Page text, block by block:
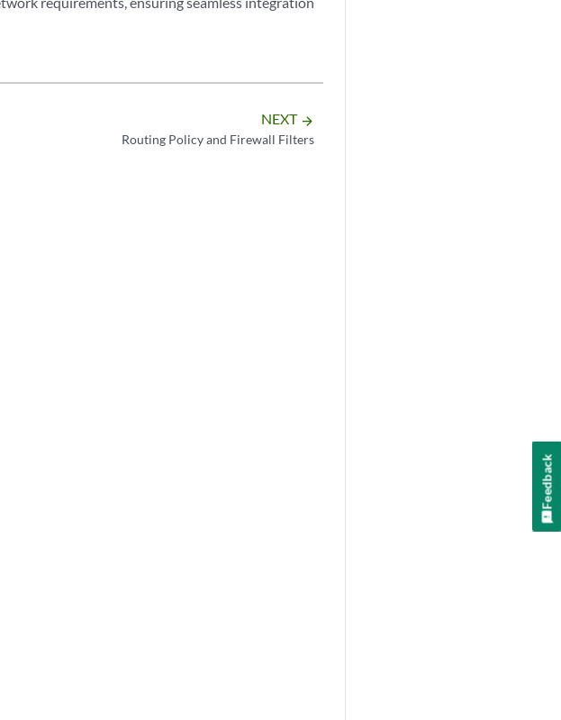
NEXT arrow_forward
Routing Policy and Firewall Filters
Feedback